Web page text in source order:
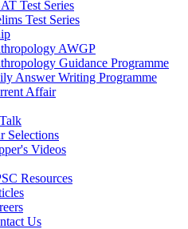
Test Series
Test Series
AWGP
Guidance Programme
Answer Writing Programme
Affair
Selections
Videos
Resources
Us